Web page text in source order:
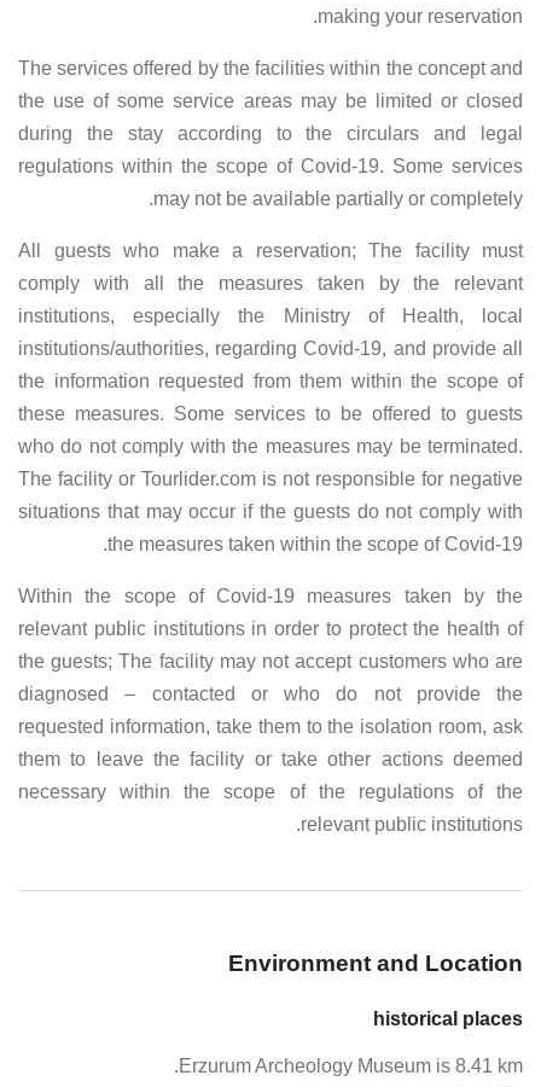
making your reservation.
The services offered by the facilities within the concept and
the use of some service areas may be limited or closed
during the stay according to the circulars and legal
regulations within the scope of Covid-19. Some services
may not be available partially or completely.
All guests who make a reservation; The facility must
comply with all the measures taken by the relevant
institutions, especially the Ministry of Health, local
institutions/authorities, regarding Covid-19, and provide all
the information requested from them within the scope of
these measures. Some services to be offered to guests
who do not comply with the measures may be terminated.
The facility or Tourlider.com is not responsible for negative
situations that may occur if the guests do not comply with
the measures taken within the scope of Covid-19.
Within the scope of Covid-19 measures taken by the
relevant public institutions in order to protect the health of
the guests; The facility may not accept customers who are
diagnosed – contacted or who do not provide the
requested information, take them to the isolation room, ask
them to leave the facility or take other actions deemed
necessary within the scope of the regulations of the
relevant public institutions.
Environment and Location
historical places
Erzurum Archeology Museum is 8.41 km.